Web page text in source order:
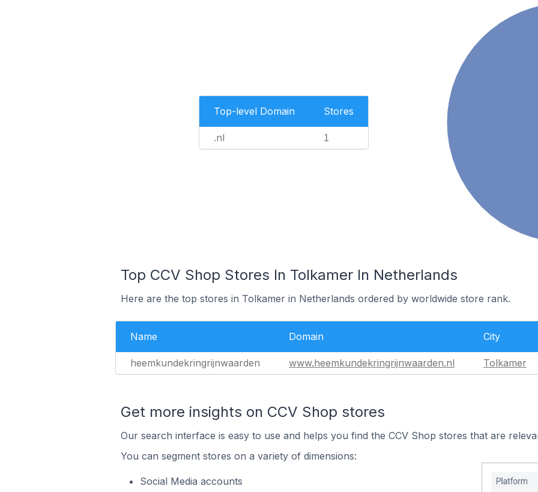
Top-level Domain Stores
.nl 1
Top CCV Shop Stores In Tolkamer In Netherlands
Here are the top stores in Tolkamer in Netherlands ordered by worldwide store rank.
Name Domain City
heemkundekringrijnwaarden www.heemkundekringrijnwaarden.nl Tolkamer
Get more insights on CCV Shop stores
Our search interface is easy to use and helps you find the CCV Shop stores that are
You can segment stores on a variety of dimensions:
Social Media accounts